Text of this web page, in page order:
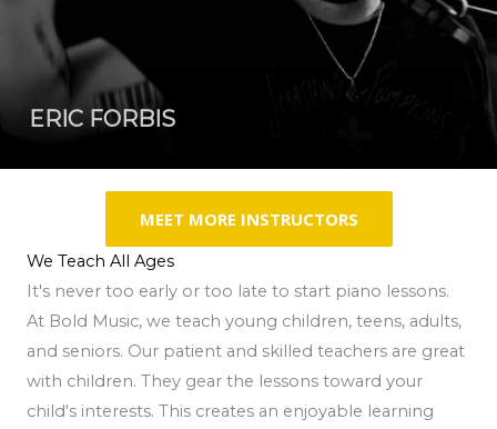
ERIC FORBIS
MEET MORE INSTRUCTORS
We Teach All Ages
It's never too early or too late to start piano lessons.
At Bold Music, we teach young children, teens, adults,
and seniors. Our patient and skilled teachers are great
with children. They gear the lessons toward your
child's interests. This creates an enjoyable learning